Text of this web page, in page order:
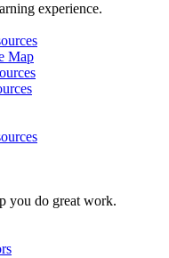
experience.
Map
you do great work.